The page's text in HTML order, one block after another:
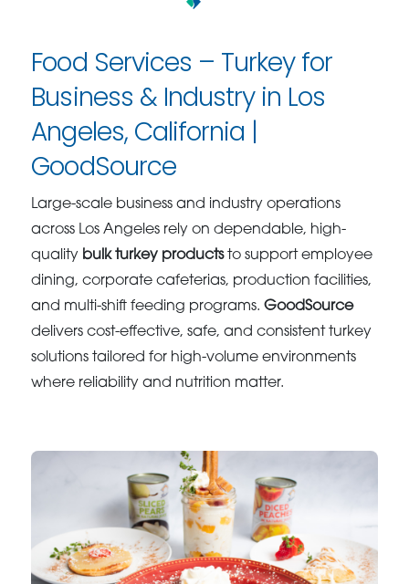
Food Services – Turkey for
Business & Industry in Los
Angeles, California |
GoodSource
Large-scale business and industry operations
across Los Angeles rely on dependable, high-
quality bulk turkey productsto support employee
dining, corporate cafeterias, production facilities,
and multi-shift feeding programs.GoodSource
delivers cost-effective, safe, and consistent turkey
solutions tailored for high-volume environments
where reliability and nutrition matter.